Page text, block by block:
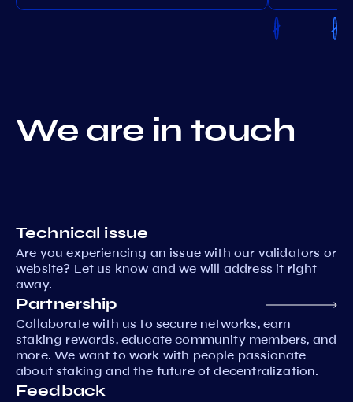
We are in touch
Technical issue
Are you experiencing an issue with our validators or
website? Let us know and we will address it right
away.
Partnership
Collaborate with us to secure networks, earn
staking rewards, educate community members, and
more. We want to work with people passionate
about staking and the future of decentralization.
Feedback